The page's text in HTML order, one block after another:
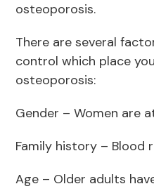
osteoporosis.
There are several
control which place
osteoporosis:
Gender – Women are
Family history – Blood
Age – Older adults